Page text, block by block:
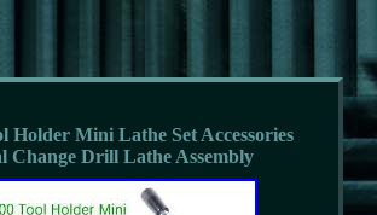
Holder Mini Lathe Set Accessories
Change Drill Lathe Assembly